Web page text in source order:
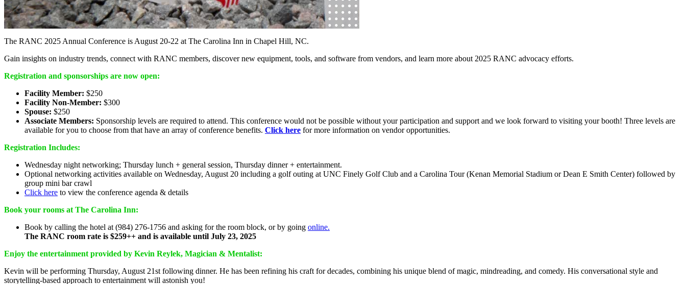
The RANC 2025 Annual Conference is August 20-22 at The Carolina Inn in Chapel Hill, NC.
Gain insights on industry trends, connect with RANC members, discover new equipment, tools, and software from vendors, and learn more about 2025 RANC advocacy efforts.
Registration and sponsorships are now open:
Facility Member: $250
Facility Non-Member: $300
Spouse: $250
Associate Members: Sponsorship levels are required to attend. This conference would not be possible without your participation and support and we look forward to visiting your booth! Three levels are
available for you to choose from that have an array of conference benefits. Click here for more information on vendor opportunities.
Registration Includes:
Wednesday night networking; Thursday lunch + general session, Thursday dinner + entertainment.
Optional networking activities available on Wednesday, August 20 including a golf outing at UNC Finely Golf Club and a Carolina Tour (Kenan Memorial Stadium or Dean E Smith Center) followed by
group mini bar crawl
Click here to view the conference agenda & details
Book your rooms at The Carolina Inn:
Book by calling the hotel at (984) 276-1756 and asking for the room block, or by going online.
The RANC room rate is $259++ and is available until July 23, 2025
Enjoy the entertainment provided by Kevin Reylek, Magician & Mentalist:
Kevin will be performing Thursday, August 21st following dinner. He has been refining his craft for decades, combining his unique blend of magic, mindreading, and comedy. His conversational style and
storytelling-based approach to entertainment will astonish you!